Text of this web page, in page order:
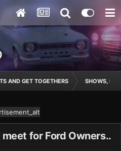
AND GET TOGETHERS SHOWS,
for Ford Owners..